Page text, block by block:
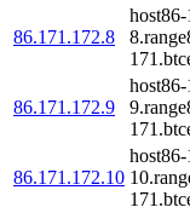
86.171.172.8
86.171.172.9
86.171.172.10